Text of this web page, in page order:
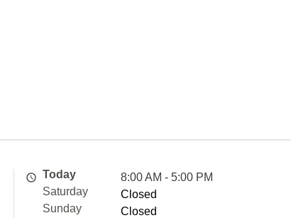
Today
8:00 AM - 5:00 PM
Saturday
Closed
Sunday
Closed